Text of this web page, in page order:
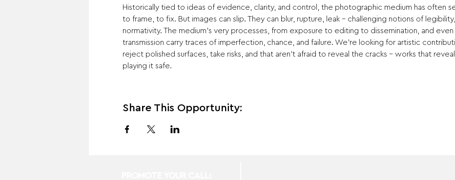
Historically tied to ideas of evidence, clarity, and control, the photographic medium has often
to frame, to fix. But images can slip. They can blur, rupture, leak – challenging notions of
normativity. The medium’s very processes, from exposure to editing to dissemination, and even
transmission carry traces of imperfection, chance, and failure. We’re looking for artistic
reject polished surfaces, take risks, and that aren’t afraid to reveal the cracks – works that
playing it safe.
Share This Opportunity: